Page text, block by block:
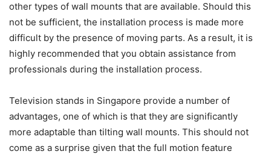
other types of wall mounts that are available. Should this
not be sufficient, the installation process is made more
difficult by the presence of moving parts. As a result, it is
highly recommended that you obtain assistance from
professionals during the installation process.
Television stands in Singapore provide a number of
advantages, one of which is that they are significantly
more adaptable than tilting wall mounts. This should not
come as a surprise given that the full motion feature